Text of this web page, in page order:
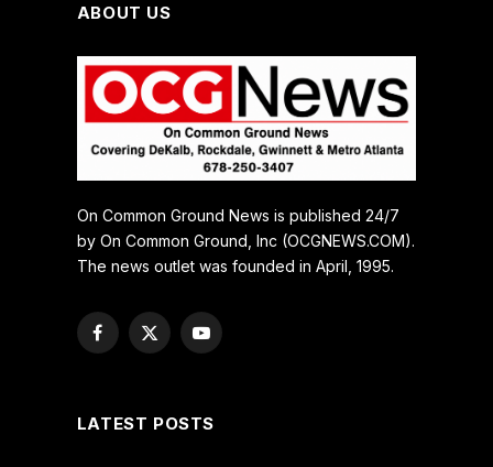
ABOUT US
On Common Ground News is published 24/7
by On Common Ground, Inc (OCGNEWS.COM).
The news outlet was founded in April, 1995.
Facebook
X
YouTube
LATEST POSTS